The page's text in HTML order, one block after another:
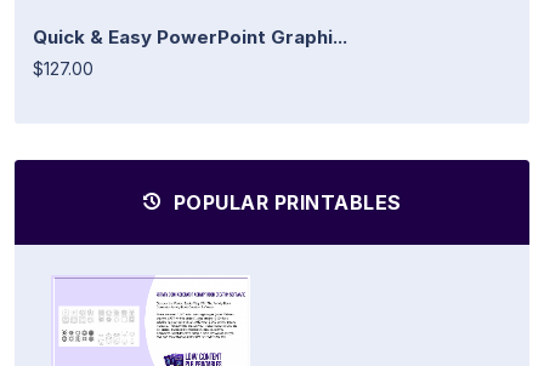
Quick & Easy PowerPoint Graphi...
$127.00
POPULAR PRINTABLES